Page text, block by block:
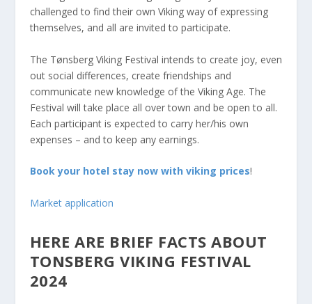
challenged to find their own Viking way of expressing
themselves, and all are invited to participate.
The Tønsberg Viking Festival intends to create joy, even
out social differences, create friendships and
communicate new knowledge of the Viking Age. The
Festival will take place all over town and be open to all.
Each participant is expected to carry her/his own
expenses – and to keep any earnings.
Book your hotel stay now with viking prices!
Market application
HERE ARE BRIEF FACTS ABOUT
TONSBERG VIKING FESTIVAL
2024